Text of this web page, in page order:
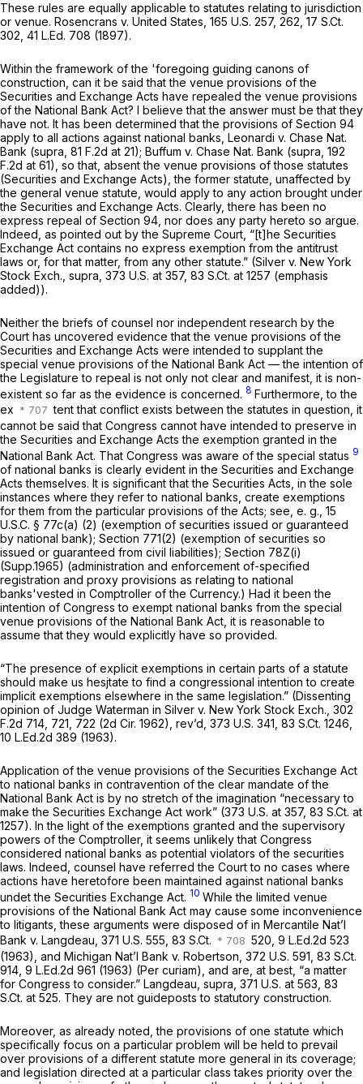
These rules are equally applicable to statutes relating to jurisdiction
or venue. Rosencrans v. United States, 165 U.S. 257, 262, 17 S.Ct.
302 41 L.Ed. 708 (1897).
Within the framework of the 'foregoing guiding canons of
construction, can it be said that the venue provisions of the
Securities and Exchange Acts have repealed the venue provisions
of the National Bank Act? I believe that the answer must be that they
have not. It has been determined that the provisions of Section 94
apply to all actions against national banks, Leonardi v. Chase Nat.
Bank (supra, 81 F.2d at 21); Buffum v. Chase Nat. Bank (supra, 192
F.2d at 61), so that, absent the venue provisions of those statutes
(Securities and Exchange Acts), the former statute, unaffected by
the general venue statute, would apply to any action brought under
the Securities and Exchange Acts. Clearly, there has been no
express repeal of Section 94, nor does any party hereto so argue.
Indeed, as pointed out by the Supreme Court, “[t]he Securities
Exchange Act contains no express exemption from the antitrust
laws or, for that matter, from any other statute.” (Silver v. New York
Stock Exch., supra, 373 U.S. at 357, 83 S.Ct. at 1257 (emphasis
added)).
Neither the briefs of counsel nor independent research by the
Court has uncovered evidence that the venue provisions of the
Securities and Exchange Acts were intended to supplant the
special venue provisions of the National Bank Act — the intention of
the Legislature to repeal is not only not clear and manifest, it is non-
existent so far as the evidence is concerned. 8 Furthermore, to the
ex
tent that conflict exists between the statutes in question, it
cannot be said that Congress cannot have intended to preserve in
the Securities and Exchange Acts the exemption granted in the
National Bank Act. That Congress was aware of the special status 9
of national banks is clearly evident in the Securities and Exchange
Acts themselves. It is significant that the Securities Acts, in the sole
instances where they refer to national banks, create exemptions
for them from the particular provisions of the Acts; see, e. g., 15
U.S.C. § 77c(a) (2) (exemption of securities issued or guaranteed
by national bank); Section 771(2) (exemption of securities so
issued or guaranteed from civil liabilities); Section 78Z(i)
(Supp.1965) (administration and enforcement of-specified
registration and proxy provisions as relating to national
banks'vested in Comptroller of the Currency.) Had it been the
intention of Congress to exempt national banks from the special
venue provisions of the National Bank Act, it is reasonable to
assume that they would explicitly have so provided.
“The presence of explicit exemptions in certain parts of a statute
should make us hesjtate to find a congressional intention to create
implicit exemptions elsewhere in the same legislation.” (Dissenting
opinion of Judge Waterman in Silver v. New York Stock Exch., 302
F.2d 714 , 721, 722 (2d Cir. 1962), rev’d, 373 U.S. 341 83 S.Ct. 1246
10 L.Ed.2d 389 (1963).
Application of the venue provisions of the Securities Exchange Act
to national banks in contravention of the clear mandate of the
National Bank Act is by no stretch of the imagination “necessary to
make the Securities Exchange Act work” (373 U.S. at 357, 83 S.Ct. at
1257). In the light of the exemptions granted and the supervisory
powers of the Comptroller, it seems unlikely that Congress
considered national banks as potential violators of the securities
laws. Indeed, counsel have referred the Court to no cases where
actions have heretofore been maintained against national banks
undet the Securities Exchange Act. 10 While the limited venue
provisions of the National Bank Act may cause some inconvenience
to litigants, these arguments were disposed of in Mercantile Nat’l
Bank v. Langdeau, 371 U.S. 555 , 83 S.Ct. 520, 9 L.Ed.2d 523
(1963), and Michigan Nat’l Bank v. Robertson, 372 U.S. 591 83 S.Ct.
914 9 L.Ed.2d 961 (1963) (Per curiam), and are, at best, “a matter
for Congress to consider.” Langdeau, supra, 371 U.S. at 563 83
S.Ct. at 525. They are not guideposts to statutory construction.
Moreover, as already noted, the provisions of one statute which
specifically focus on a particular problem will be held to prevail
over provisions of a different statute more general in its coverage;
and legislation directed at a particular class takes priority over the